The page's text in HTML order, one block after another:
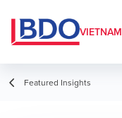
VIETNAM
Featured Insights